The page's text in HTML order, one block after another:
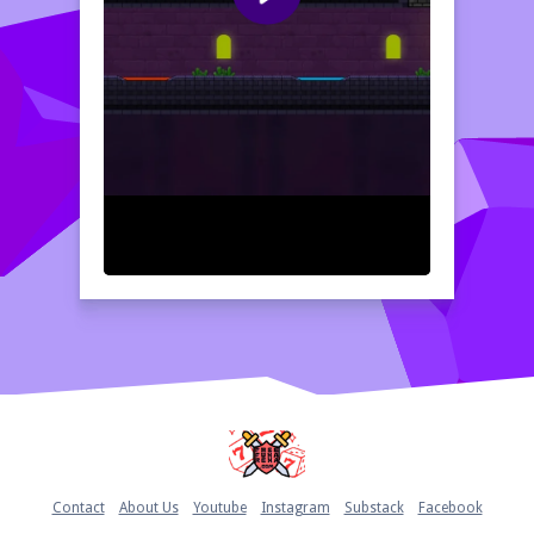
Contact About Us Youtube Instagram Substack Facebook